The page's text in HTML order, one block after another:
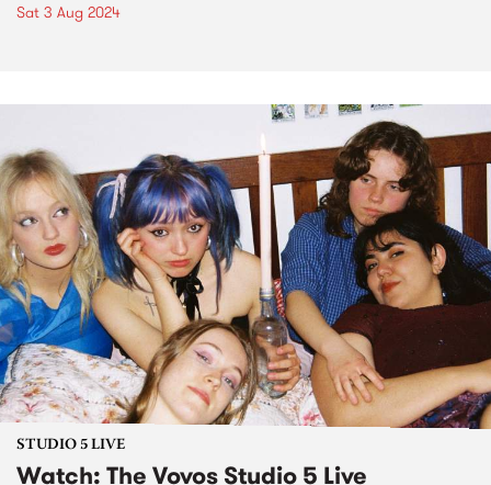
Sat 3 Aug 2024
STUDIO 5 LIVE
Watch: The Vovos Studio 5 Live